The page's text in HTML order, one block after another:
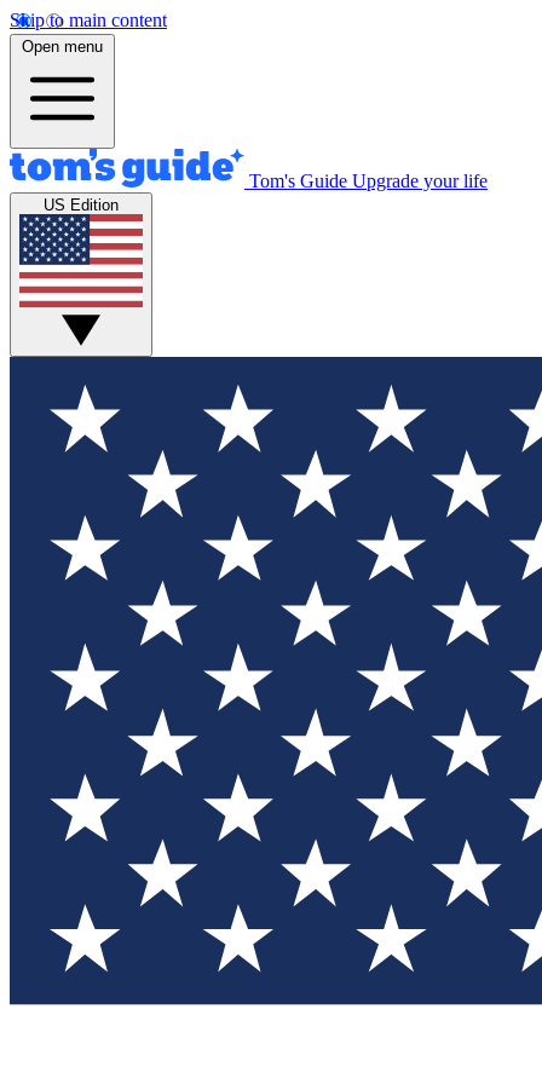
Skip to main content
Open menu
Tom's Guide Upgrade your life
US Edition